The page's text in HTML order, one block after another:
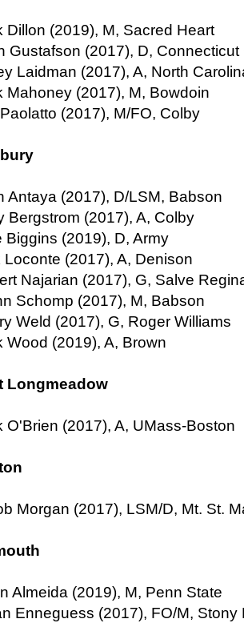
Dillon (2019), M, Sacred Heart
Gustafson (2017), D, Connecticut
Laidman (2017), A, North
Mahoney (2017), M, Bowdoin
(2017), M/FO, Colby
Antaya (2017), D/LSM, Babson
Bergstrom (2017), A, Colby
Biggins (2019), D, Army
Loconte (2017), A, Denison
Najarian (2017), G, Salve
Schomp (2017), M, Babson
Weld (2017), G, Roger Williams
Wood (2019), A, Brown
Longmeadow
O'Brien (2017), A, UMass-Boston
Morgan (2017), LSM/D, Mt. St.
Almeida (2019), M, Penn State
Enneguess (2017), FO/M, Stony